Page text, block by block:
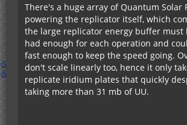
There's a huge array of Quantum Solar
powering the replicator itself, which
the large replicator energy buffer must
had enough for each operation and
fast enough to keep the speed going.
don't scale linearly too, hence it only
replicate iridium plates that quickly
taking more than 31 mb of UU.